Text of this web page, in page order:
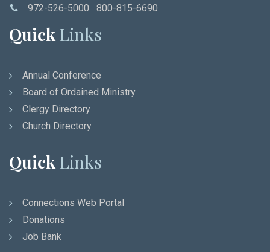
972-526-5000 800-815-6690
Quick Links
Annual Conference
Board of Ordained Ministry
Clergy Directory
Church Directory
Quick Links
Connections Web Portal
Donations
Job Bank